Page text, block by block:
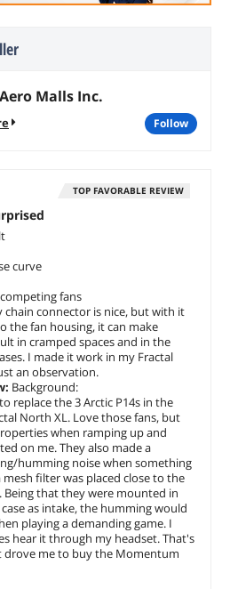
Aero Malls Inc.
follow
TOP FAVORABLE REVIEW
curve
fans
chain connector is nice, but with it
the fan housing, it can make
in cramped spaces and in the
I made it work in my Fractal
an observation.
Background:
replace the 3 Arctic P14s in the
North XL. Love those fans, but
when ramping up and
on me. They also made a
humming noise when something
mesh filter was placed close to the
that they were mounted in
as intake, the humming would
playing a demanding game. I
hear it through my headset. That's
drove me to buy the Momentum
(30)
Fractal Design FD-A-
TRAY-001 HDD Tray Kit
for Define 7 Series (2-
pack)
$24.99
$29.99 Shipping
add to cart
$